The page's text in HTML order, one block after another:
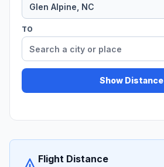
TO
Show Distance
Flight Distance